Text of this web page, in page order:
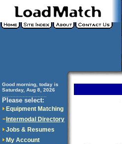
Good morning, today is
Saturday, Aug 8, 2026
Please select:
Equipment Matching
Intermodal Directory
Jobs & Resumes
My Account